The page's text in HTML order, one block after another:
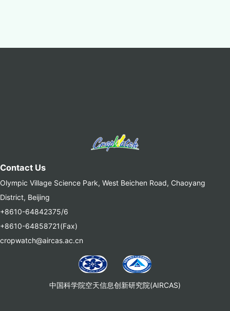
Contact Us
Olympic Village Science Park, West Beichen Road, Chaoyang
District, Beijing
+8610-64842375/6
+8610-64858721(Fax)
cropwatch@aircas.ac.cn
中国科学院空天信息创新研究院(AIRCAS)